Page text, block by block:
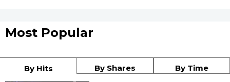
Most Popular
By Hits By Shares By Time